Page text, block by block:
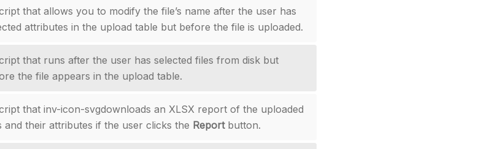
that allows you to modify the file’s name after the user has
attributes in the upload table but before the file is uploaded.
that runs after the user has selected files from disk but
the file appears in the upload table.
that inv-icon-svgdownloads an XLSX report of the uploaded
and their attributes if the user clicks the Reportbutton.